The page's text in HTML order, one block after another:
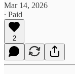
Mar 14, 2026
∙ Paid
2